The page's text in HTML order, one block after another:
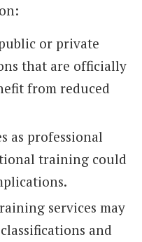
or private
that are officially
from reduced
as professional
training could
services may
and